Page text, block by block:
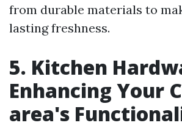
from durable materials to
lasting freshness.
5. Kitchen
Enhancing Your
area's